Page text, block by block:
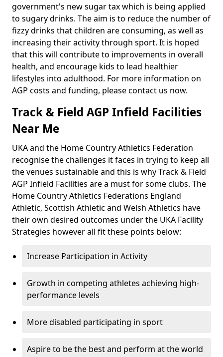
government's new sugar tax which is being applied
to sugary drinks. The aim is to reduce the number of
fizzy drinks that children are consuming, as well as
increasing their activity through sport. It is hoped
that this will contribute to improvements in overall
health, and encourage kids to lead healthier
lifestyles into adulthood. For more information on
AGP costs and funding, please contact us now.
Track & Field AGP Infield Facilities
Near Me
UKA and the Home Country Athletics Federation
recognise the challenges it faces in trying to keep all
the venues sustainable and this is why Track & Field
AGP Infield Facilities are a must for some clubs. The
Home Country Athletics Federations England
Athletic, Scottish Athletic and Welsh Athletics have
their own desired outcomes under the UKA Facility
Strategies however all fit these points below:
Increase Participation in Activity
Growth in competing athletes achieving high-
performance levels
More disabled participating in sport
Aspire to be the best and perform at the world